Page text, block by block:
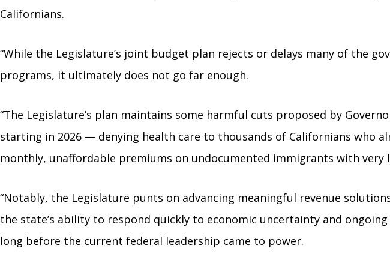
Californians.
“While the Legislature’s joint budget plan rejects or delays many of the
programs, it ultimately does not go far enough.
“The Legislature’s plan maintains some harmful cuts proposed by
starting in 2026 — denying health care to thousands of Californians who
monthly, unaffordable premiums on undocumented immigrants with very
“Notably, the Legislature punts on advancing meaningful revenue
the state’s ability to respond quickly to economic uncertainty and
long before the current federal leadership came to power.